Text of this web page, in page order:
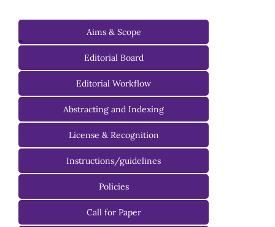
-
Aims & Scope
Editorial Board
Managing Editorial Board
Editorial Advisory Board
Editorial Workflow
Abstracting and Indexing
License & Recognition
Instructions/guidelines
For Authors
For Reviewers
Policies
Call for Paper